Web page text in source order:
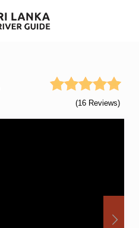
(16 Reviews)